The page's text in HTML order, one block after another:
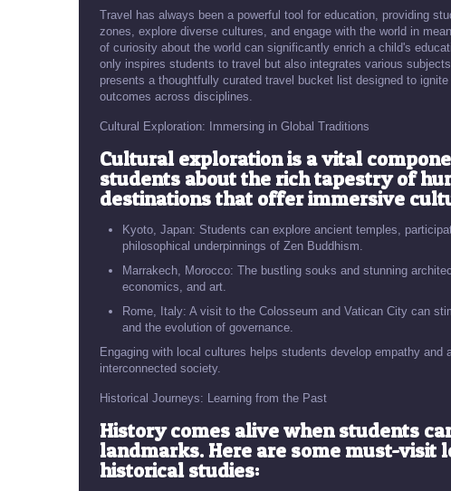
Travel has always been a powerful tool for education, providing
zones, explore diverse cultures, and engage with the world in
of curiosity about the world can significantly enrich a child's
only inspires students to travel but also integrates various
presents a thoughtfully curated travel bucket list designed to
outcomes across disciplines.
Cultural Exploration: Immersing in Global Traditions
Cultural exploration is a vital
students about the rich tapestry of
destinations that offer immersive
Kyoto, Japan: Students can explore ancient temples,
philosophical underpinnings of Zen Buddhism.
Marrakech, Morocco: The bustling souks and stunning
economics, and art.
Rome, Italy: A visit to the Colosseum and Vatican City can
and the evolution of governance.
Engaging with local cultures helps students develop empathy
interconnected society.
Historical Journeys: Learning from the Past
History comes alive when students
landmarks. Here are some must-visit
historical studies: